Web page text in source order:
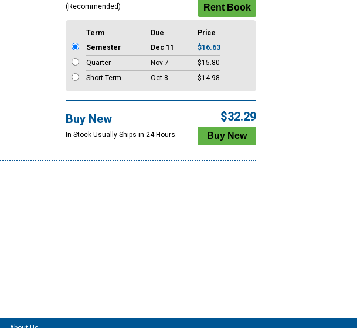
(Recommended)
Term Due
Price
Semester
Dec 11
$16.63
Quarter
Nov 7
$15.80
Short Term
Oct 8 $14.98
Buy New
In Stock Usually Ships in 24 Hours.
$32.29